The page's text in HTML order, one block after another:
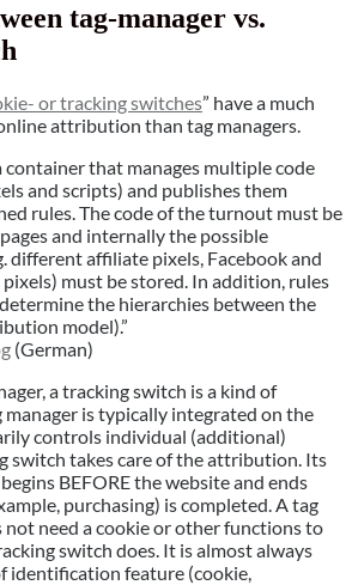
tag-manager vs.
or tracking switches” have a much
attribution than tag managers.
container that manages multiple code
and scripts) and publishes them
rules. The code of the turnout must be
and internally the possible
different affiliate pixels, Facebook and
must be stored. In addition, rules
the hierarchies between the
model).”
(German)
a tracking switch is a kind of
manager is typically integrated on the
controls individual (additional)
switch takes care of the attribution. Its
BEFORE the website and ends
purchasing) is completed. A tag
not need a cookie or other functions to
switch does. It is almost always
identification feature (cookie,